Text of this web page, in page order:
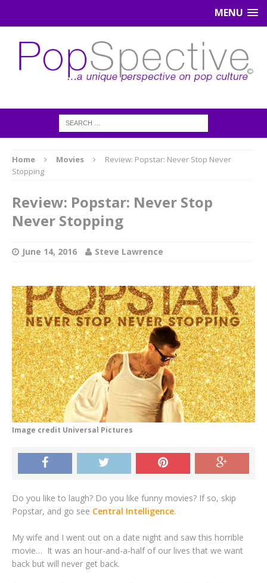
MENU
Home Movies
Review: Popstar: Never Stop Never
Stopping
Review: Popstar: Never Stop
Never Stopping
June 14, 2016 Steve Lawrence
Image credit Universal Pictures
Do you like to laugh? Do you like funny movies? If so, skip
Popstar, and go see Central Intelligence.
My wife and I went out on a date night and saw this horrible
movie… It was an hour-and-a-half of our lives that we want
back but will never get back.